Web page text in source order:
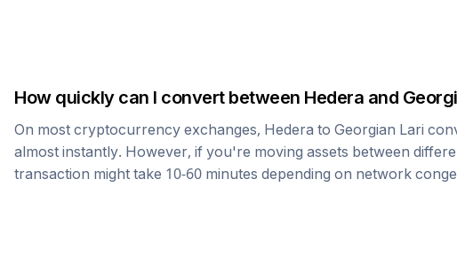
How quickly can I convert between Hedera and
On most cryptocurrency exchanges, Hedera to Georgian Lari
almost instantly. However, if you're moving assets between
transaction might take 10-60 minutes depending on network